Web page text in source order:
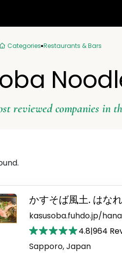
Categories Restaurants & Bars
reviewed companies in
かすそば風土. はなれ
kasusoba.fuhdo.jp/
4.8|964
Sapporo, Japan